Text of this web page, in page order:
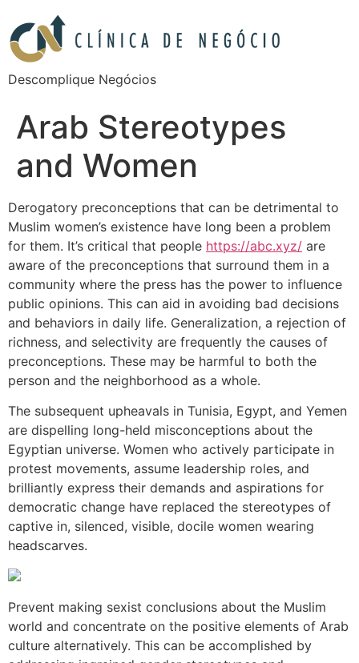
Descomplique Negócios
Arab Stereotypes
and Women
Derogatory preconceptions that can be detrimental to
Muslim women’s existence have long been a problem
for them. It’s critical that people https://abc.xyz/ are
aware of the preconceptions that surround them in a
community where the press has the power to influence
public opinions. This can aid in avoiding bad decisions
and behaviors in daily life. Generalization, a rejection of
richness, and selectivity are frequently the causes of
preconceptions. These may be harmful to both the
person and the neighborhood as a whole.
The subsequent upheavals in Tunisia, Egypt, and Yemen
are dispelling long-held misconceptions about the
Egyptian universe. Women who actively participate in
protest movements, assume leadership roles, and
brilliantly express their demands and aspirations for
democratic change have replaced the stereotypes of
captive in, silenced, visible, docile women wearing
headscarves.
Prevent making sexist conclusions about the Muslim
world and concentrate on the positive elements of Arab
culture alternatively. This can be accomplished by